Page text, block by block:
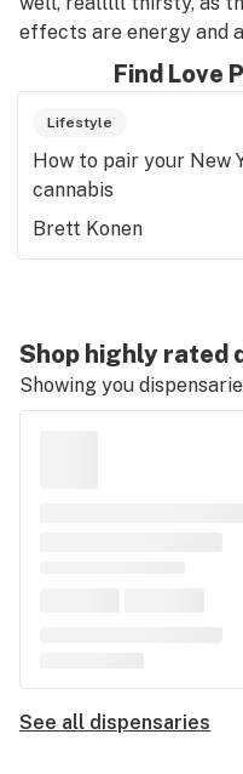
effects are energy and
Find Love
Lifestyle
How to pair your New
cannabis
Brett Konen
Shop highly rated
Showing you
See all dispensaries